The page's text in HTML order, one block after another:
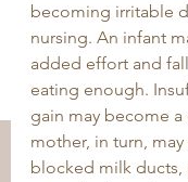
becoming irritable
nursing. An infant
added effort and
eating enough.
gain may become a
mother, in turn,
blocked milk ducts,